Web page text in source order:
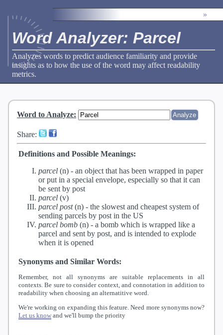
»
Word Analyzer: Parcel
Analyzes words to predict audience familiarity and provide
insights as to how the use of the word may affect readability
metrics.
Word to Analyze:
Share:
Definitions and Possible Meanings:
parcel (n) - an object that has been wrapped in paper
or put in a special envelope, especially so that it can
be sent by post
parcel (v)
parcel post(n) - the slowest and cheapest system of
sending parcels by post in the US
parcel bomb (n) - a bomb which is wrapped like a
parcel and sent by post, and is intended to explode
when it is opened
Synonyms and Similar Words:
Remember, not all synonyms are suitable replacements in all
contexts. Be sure to consider context, and connotation in addition to
readability when choosing an alternatitive word.
We're working on expanding this feature. Need more synonyms now?
Let us know and we'll bump the priority